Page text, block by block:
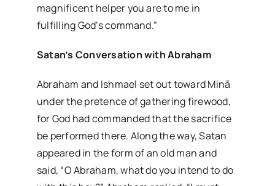
magnificent helper you are to me in
fulfilling God’s command.”
Satan’s Conversation with Abraham
Abraham and Ishmael set out toward Minā
under the pretence of gathering firewood,
for God had commanded that the sacrifice
be performed there. Along the way, Satan
appeared in the form of an old man and
said, “O Abraham, what do you intend to do